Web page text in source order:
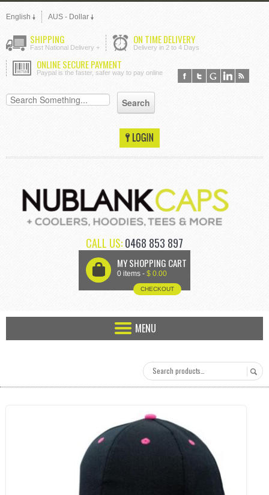
English AUS - Dollar
SHIPPING
Fast National Delivery +
ON TIME DELIVERY
Delivery in 2 to 4 Days
ONLINE SECURE PAYMENT
Paypal is the faster, safer way to pay online
CALL US:0468 853 897
U MY SHOPPING CART
0 items - $ 0.00
CHECKOUT
MENU